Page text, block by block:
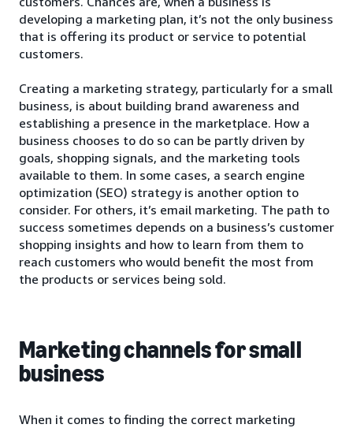
developing a marketing plan, it’s not the only business
that is offering its product or service to potential
customers.
Creating a marketing strategy, particularly for a small
business, is about building brand awareness and
establishing a presence in the marketplace. How a
business chooses to do so can be partly driven by
goals, shopping signals, and the marketing tools
available to them. In some cases, a search engine
optimization (SEO) strategy is another option to
consider. For others, it’s email marketing. The path to
success sometimes depends on a business’s customer
shopping insights and how to learn from them to
reach customers who would benefit the most from
the products or services being sold.
Marketing channels for small
business
When it comes to finding the correct marketing